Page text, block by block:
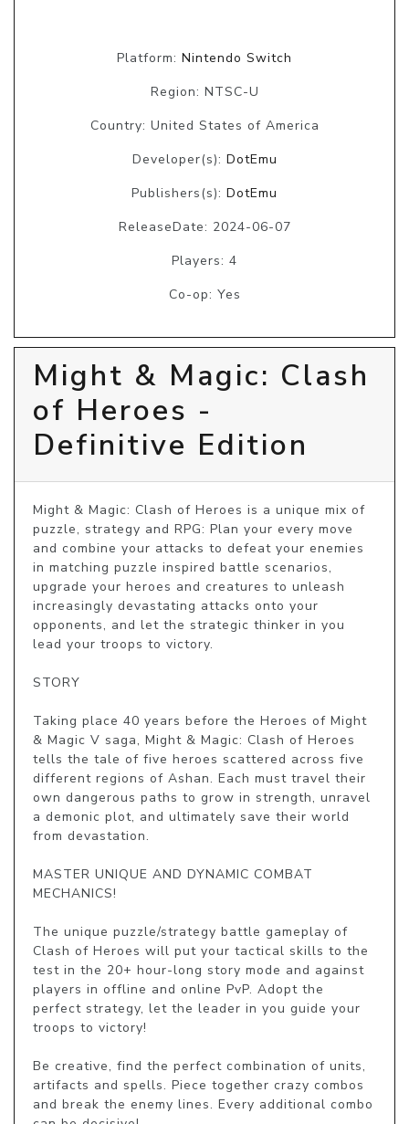
Platform: Nintendo Switch
Region: NTSC-U
Country: United States of America
Developer(s): DotEmu
Publishers(s): DotEmu
ReleaseDate: 2024-06-07
Players: 4
Co-op: Yes
Might & Magic: Clash
of Heroes -
Definitive Edition
Might & Magic: Clash of Heroes is a unique mix of
puzzle, strategy and RPG: Plan your every move
and combine your attacks to defeat your enemies
in matching puzzle inspired battle scenarios,
upgrade your heroes and creatures to unleash
increasingly devastating attacks onto your
opponents, and let the strategic thinker in you
lead your troops to victory.
STORY
Taking place 40 years before the Heroes of Might
& Magic V saga, Might & Magic: Clash of Heroes
tells the tale of five heroes scattered across five
different regions of Ashan. Each must travel their
own dangerous paths to grow in strength, unravel
a demonic plot, and ultimately save their world
from devastation.
MASTER UNIQUE AND DYNAMIC COMBAT
MECHANICS!
The unique puzzle/strategy battle gameplay of
Clash of Heroes will put your tactical skills to the
test in the 20+ hour-long story mode and against
players in offline and online PvP. Adopt the
perfect strategy, let the leader in you guide your
troops to victory!
Be creative, find the perfect combination of units,
artifacts and spells. Piece together crazy combos
and break the enemy lines. Every additional combo